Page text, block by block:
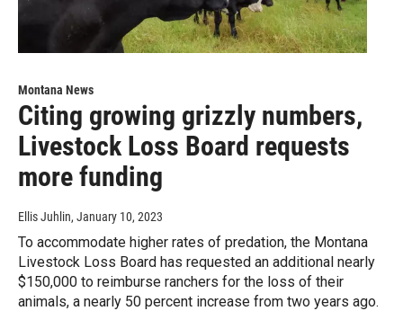
Montana News
Citing growing grizzly numbers,
Livestock Loss Board requests
more funding
Ellis Juhlin, January 10, 2023
To accommodate higher rates of predation, the Montana
Livestock Loss Board has requested an additional nearly
$150,000 to reimburse ranchers for the loss of their
animals, a nearly 50 percent increase from two years ago.